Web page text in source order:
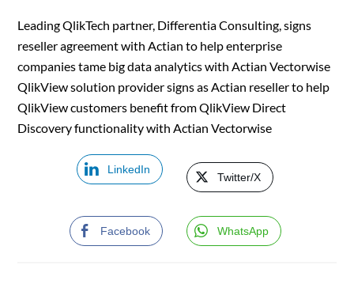
Leading QlikTech partner, Differentia Consulting, signs
reseller agreement with Actian to help enterprise
companies tame big data analytics with Actian Vectorwise
QlikView solution provider signs as Actian reseller to help
QlikView customers benefit from QlikView Direct
Discovery functionality with Actian Vectorwise
LinkedIn
Twitter/X
Facebook WhatsApp